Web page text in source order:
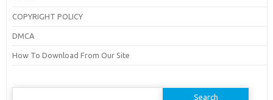
COPYRIGHT POLICY
DMCA
How To Download From Our Site
Search